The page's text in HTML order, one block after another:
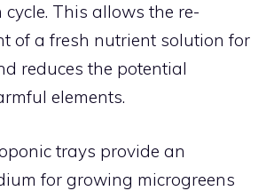
This allows the re-
of a fresh nutrient solution for
reduces the potential
elements.
trays provide an
for growing microgreens